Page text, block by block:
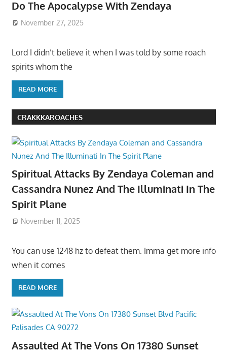
Do The Apocalypse With Zendaya
November 27, 2025
Lord I didn’t believe it when I was told by some roach
spirits whom the
READ MORE
CRAKKKAROACHES
Spiritual Attacks By Zendaya Coleman and
Cassandra Nunez And The Illuminati In The
Spirit Plane
November 11, 2025
You can use 1248 hz to defeat them. Imma get more info
when it comes
READ MORE
Assaulted At The Vons On 17380 Sunset